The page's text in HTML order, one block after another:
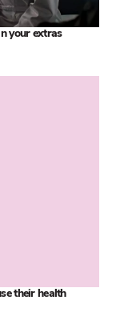
your extras
their health